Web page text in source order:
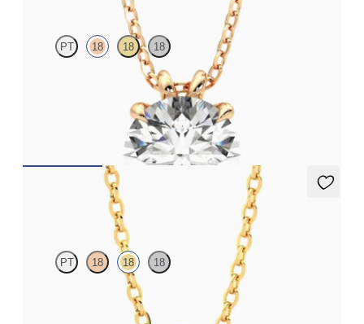
PT 18 18 18
Round Brilliant lab-grown diamond set in 18K rose gold
Solanna Necklace
PT 18 18 18
Bezel set blue sapphire set in 18K yellow gold